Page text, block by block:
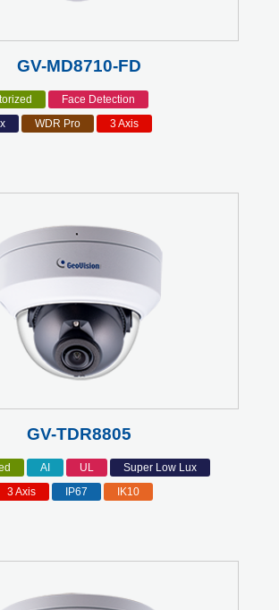
GV-MD8710-FD
Face Detection
WDR Pro 3 Axis
GV-TDR8805
AI UL
Super Low Lux
3 Axis IP67 IK10